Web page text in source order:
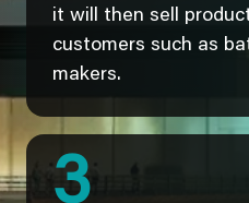
it will then sell
customers such as
makers.
3